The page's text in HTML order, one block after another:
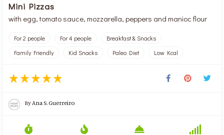
Mini Pizzas
with egg, tomato sauce, mozzarella, peppers and manioc flour
For 2 people For 4 people
Breakfast & Snacks
Family Friendly
Kid Snacks Paleo Diet Low Kcal
ByAna S. Guerreiro